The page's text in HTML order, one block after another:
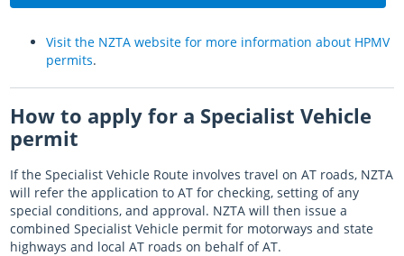
Visit the NZTA website for more information about HPMV
permits.
How to apply for a Specialist Vehicle
permit
If the Specialist Vehicle Route involves travel on AT roads, NZTA
will refer the application to AT for checking, setting of any
special conditions, and approval. NZTA will then issue a
combined Specialist Vehicle permit for motorways and state
highways and local AT roads on behalf of AT.